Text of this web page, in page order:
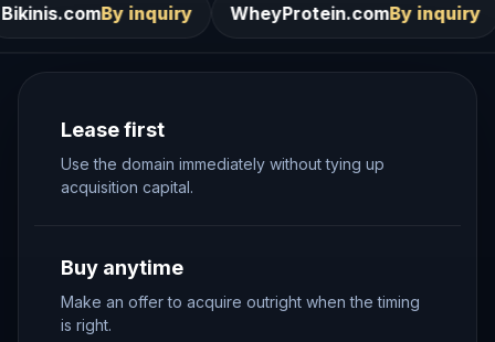
inquiry WheyProtein.comBy inquiry
Lease first
Use the domain immediately without tying up
acquisition capital.
Buy anytime
Make an offer to acquire outright when the timing
is right.